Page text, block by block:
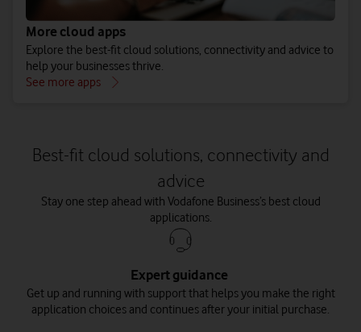
More cloud apps
Explore the best-fit cloud solutions, connectivity and advice to
help your businesses thrive.
See more apps
Best-fit cloud solutions, connectivity and
advice
Stay one step ahead with Vodafone Business’s best cloud
applications.
Expert guidance
Get up and running with support that helps you make the right
application choices and continues after your initial purchase.